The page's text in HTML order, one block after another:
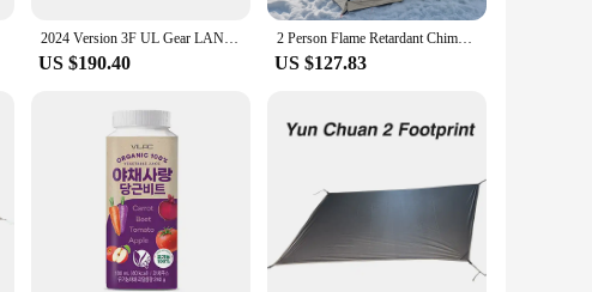
2024 Version 3F UL Gear LANSHAN 2 PRO 915 Grams TWO PERSON No-See-Um Two Side Silnylon Tent
US $190.40
2 Person Flame Retardant Chimney Hot Tent with Stove Jack&Snow Skirt Waterproof Dome Winter Tent for Camping Hiking 4 season
US $127.83